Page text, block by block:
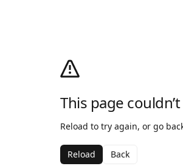
This page
Reload to try again, or go
Reload Back